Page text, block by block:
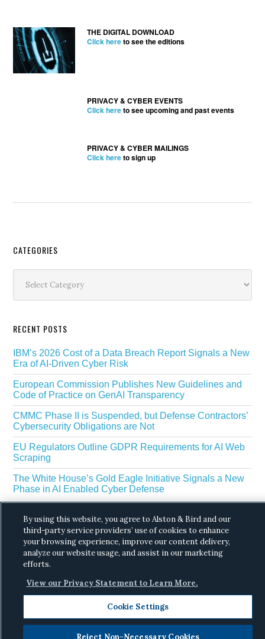
THE DIGITAL DOWNLOAD
Click hereto see the editions
PRIVACY & CYBER EVENTS
Click hereto see upcoming and past events
PRIVACY & CYBER MAILINGS
Click hereto sign up
Secondary
Sidebar
CATEGORIES
RECENT POSTS
IBM’s 2026 Cost of a Data Breach Report Signals a New
Era of AI-Driven Cyber Risk
European Commission Publishes New Guidelines and
Code of Practice on GenAI Transparency
CMMC Phase II is Suspended, but Defense Contractors’
Cybersecurity Obligations are Not
EU Regulators Outline GDPR Requirements for AI Web
Scraping
The White House’s Gold Eagle Initiative Signals a New
Phase in AI Enabled Cyber Defense
Reserved.Privacy.
By using this website, you agree to Alston & Bird and our
third-party service providers’ use of cookies to enhance
your browsing experience, improve our content delivery,
analyze our website usage, and assist in our marketing
efforts.
View our Privacy Statement to Learn More.
Cookie Settings
Reject Non-Necessary Cookies